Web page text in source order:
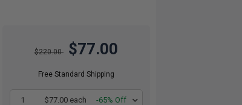
$220.00 $77.00
Free Standard Shipping
1 $77.00 each -65% Off